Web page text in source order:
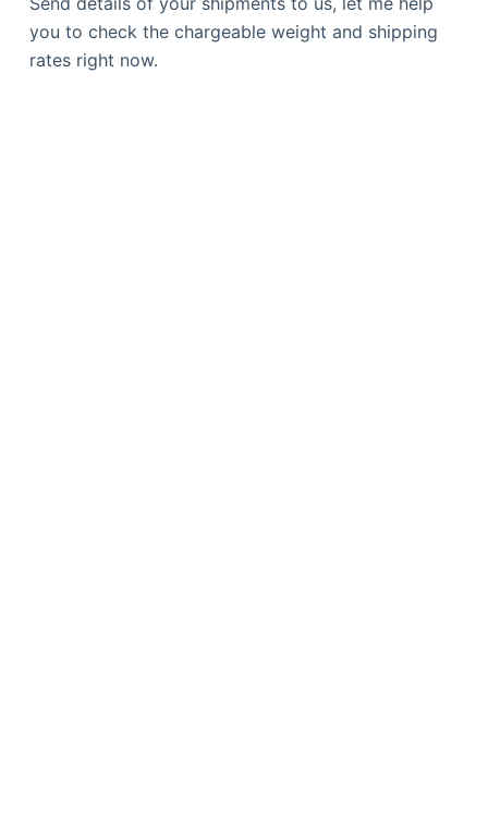
you to check the chargeable weight and shipping
rates right now.